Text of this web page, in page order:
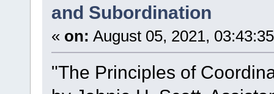
and Subordination
« on: August 05, 2021,
"The Principles of